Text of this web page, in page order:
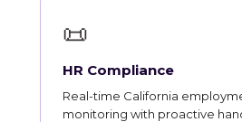
📜
HR Compliance
Real-time California
monitoring with proactive